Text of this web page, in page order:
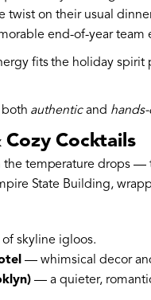
twist on their usual
end-of-year team
fits the holiday
both authenticand
Cocktails
the temperature drops
State Building,
skyline igloos.
— whimsical decor
— a quieter,